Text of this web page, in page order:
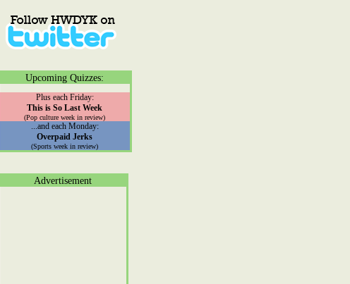
Upcoming Quizzes:
Plus each Friday:
This is So Last Week
(Pop culture week in review)
...and each Monday:
Overpaid Jerks
(Sports week in review)
Advertisement